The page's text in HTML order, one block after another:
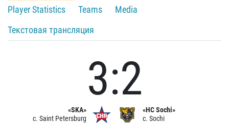
Player Statistics
Teams
Media
Текстовая трансляция
«SKA»
c. Saint Petersburg
3:2
«HC Sochi»
c. Sochi